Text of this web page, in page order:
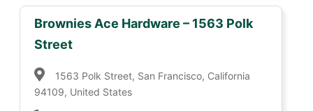
Brownies Ace Hardware – 1563 Polk
Street
1563 Polk Street, San Francisco, California
94109, United States